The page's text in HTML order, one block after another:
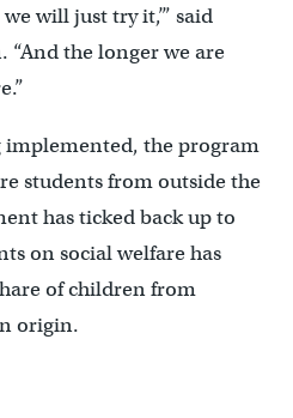
will just try it,’” said
the longer we are
implemented, the program
students from outside the
has ticked back up to
on social welfare has
of children from
origin.